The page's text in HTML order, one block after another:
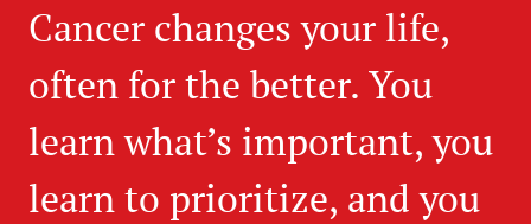
Cancer changes your life,
often for the better. You
learn what’s important, you
learn to prioritize, and you